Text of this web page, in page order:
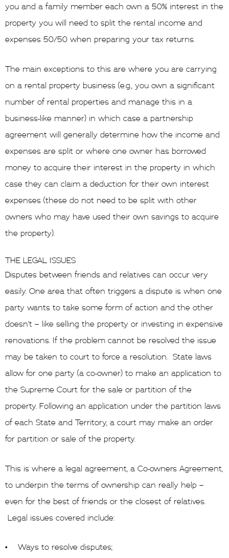
you and a family member each own a 50% interest in the
property you will need to split the rental income and
expenses 50/50 when preparing your tax returns.
The main exceptions to this are where you are carrying
on a rental property business (e.g., you own a significant
number of rental properties and manage this in a
business-like manner) in which case a partnership
agreement will generally determine how the income and
expenses are split or where one owner has borrowed
money to acquire their interest in the property in which
case they can claim a deduction for their own interest
expenses (these do not need to be split with other
owners who may have used their own savings to acquire
the property).
THE LEGAL ISSUES
Disputes between friends and relatives can occur very
easily. One area that often triggers a dispute is when one
party wants to take some form of action and the other
doesn’t – like selling the property or investing in expensive
renovations. If the problem cannot be resolved the issue
may be taken to court to force a resolution. State laws
allow for one party (a co-owner) to make an application to
the Supreme Court for the sale or partition of the
property. Following an application under the partition laws
of each State and Territory, a court may make an order
for partition or sale of the property.
This is where a legal agreement, a Co-owners Agreement,
to underpin the terms of ownership can really help –
even for the best of friends or the closest of relatives.
Legal issues covered include:
• Ways to resolve disputes;